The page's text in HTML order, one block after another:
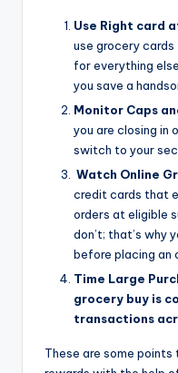
Use Right card
use grocery
for everything
you save a
Monitor Caps
you are closing in
switch to your
Watch Online
credit cards that
orders at eligible
don’t; that’s why
before placing an
Time Large
grocery buy is
transactions
These are some points